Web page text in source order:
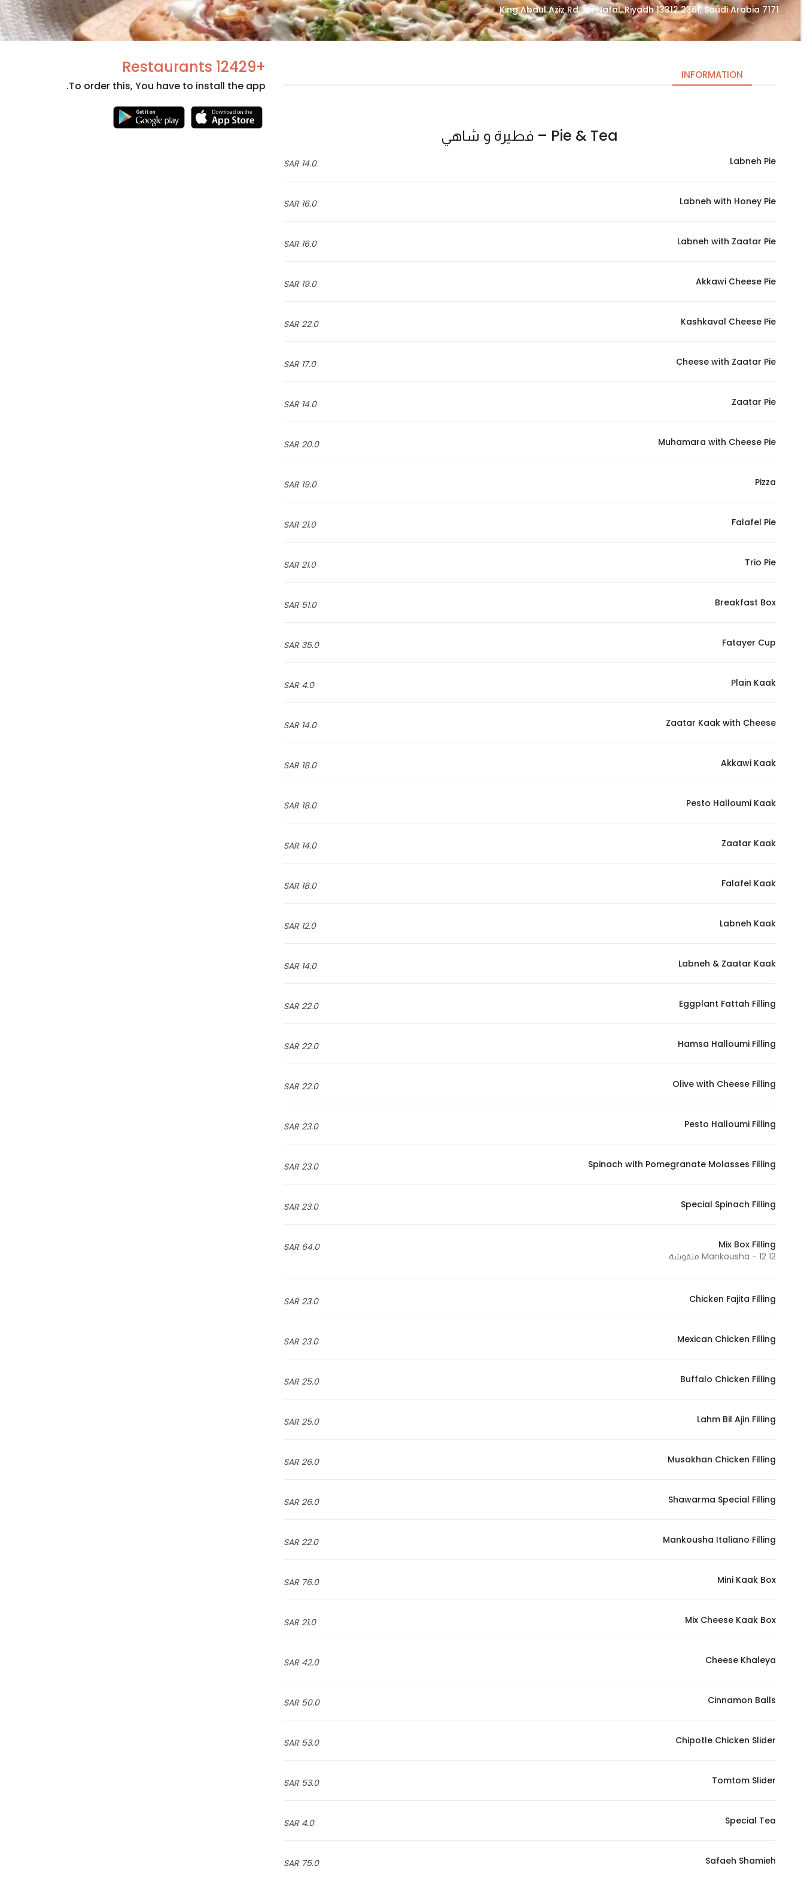
7171 King Abdul Aziz Rd, An Nafal, Riyadh 13312 2361, Saudi Arabia
INFORMATION
Pie & Tea – فطيرة و شاهي
14.0 SAR Labneh Pie
16.0 SAR Labneh with Honey Pie
16.0 SAR Labneh with Zaatar Pie
19.0 SAR Akkawi Cheese Pie
22.0 SAR Kashkaval Cheese Pie
17.0 SAR Cheese with Zaatar Pie
14.0 SAR Zaatar Pie
20.0 SAR Muhamara with Cheese Pie
19.0 SAR Pizza
21.0 SAR Falafel Pie
21.0 SAR Trio Pie
51.0 SAR Breakfast Box
35.0 SAR Fatayer Cup
4.0 SAR Plain Kaak
14.0 SAR Zaatar Kaak with Cheese
18.0 SAR Akkawi Kaak
18.0 SAR Pesto Halloumi Kaak
14.0 SAR Zaatar Kaak
18.0 SAR Falafel Kaak
12.0 SAR Labneh Kaak
14.0 SAR Labneh & Zaatar Kaak
22.0 SAR Eggplant Fattah Filling
22.0 SAR Hamsa Halloumi Filling
22.0 SAR Olive with Cheese Filling
23.0 SAR Pesto Halloumi Filling
23.0 SAR Spinach with Pomegranate Molasses Filling
23.0 SAR Special Spinach Filling
64.0 SAR
Mix Box Filling
12 Mankousha - 12 منقوشة
23.0 SAR Chicken Fajita Filling
23.0 SAR Mexican Chicken Filling
25.0 SAR Buffalo Chicken Filling
25.0 SAR Lahm Bil Ajin Filling
26.0 SAR Musakhan Chicken Filling
26.0 SAR Shawarma Special Filling
22.0 SAR Mankousha Italiano Filling
76.0 SAR Mini Kaak Box
21.0 SAR Mix Cheese Kaak Box
42.0 SAR Cheese Khaleya
50.0 SAR Cinnamon Balls
53.0 SAR Chipotle Chicken Slider
53.0 SAR Tomtom Slider
4.0 SAR Special Tea
75.0 SAR Safaeh Shamieh
+12429 Restaurants
To order this, You have to install the app.
cookies
They are
for the
In order for
functionality
based on
our website
possible
visit. If you
cookies,
will
from the
your
increase the
personalized